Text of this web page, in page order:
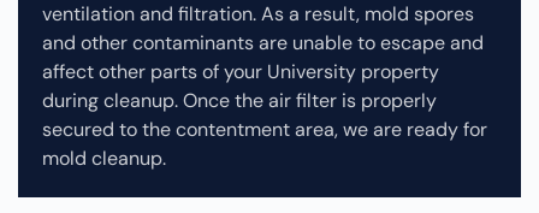
ventilation and filtration. As a result, mold spores
and other contaminants are unable to escape and
affect other parts of your University property
during cleanup.Once the air filter is properly
secured to the contentment area, we are ready for
mold cleanup.